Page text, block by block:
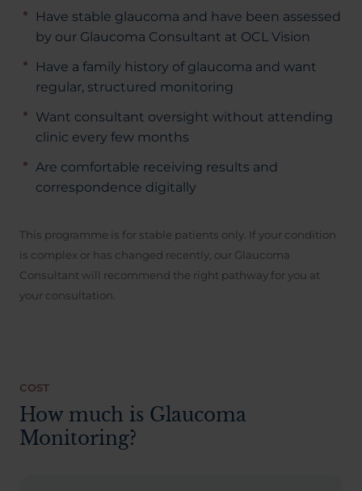
Have stable glaucoma and have been assessed
by our Glaucoma Consultant at OCL Vision
Have a family history of glaucoma and want
regular, structured monitoring
Want consultant oversight without attending
clinic every few months
Are comfortable receiving results and
correspondence digitally
This programme is for stable patients only. If your condition
is complex or has changed recently, our Glaucoma
Consultant will recommend the right pathway for you at
your consultation.
COST
How much is Glaucoma
Monitoring?